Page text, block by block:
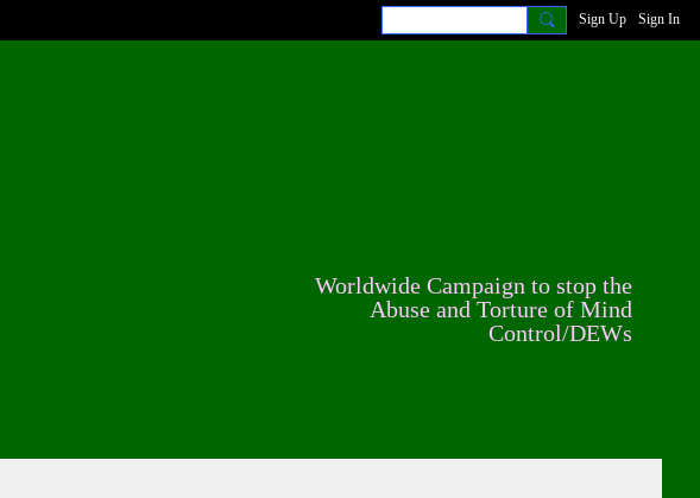
Sign Up Sign In